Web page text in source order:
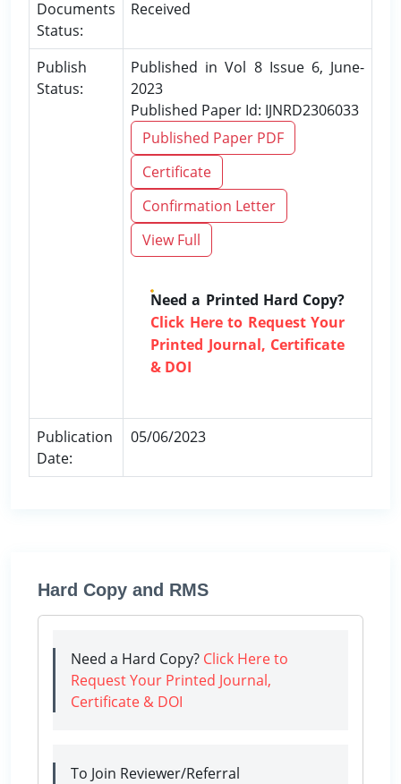
Documents
Status:
Received
Publish
Status:
Published in Vol 8 Issue 6, June-
2023
Published Paper Id: IJNRD2306033
Published Paper PDF
Certificate
Confirmation Letter
View Full
Need a Printed Hard Copy?
Click Here to Request Your
Printed Journal, Certificate
& DOI
Publication
Date:
05/06/2023
Hard Copy and RMS
Need a Hard Copy? Click Here to
Request Your Printed Journal,
Certificate & DOI
To Join Reviewer/Referral